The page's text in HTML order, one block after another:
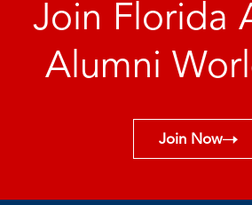
Join Florida
Alumni
Join Now